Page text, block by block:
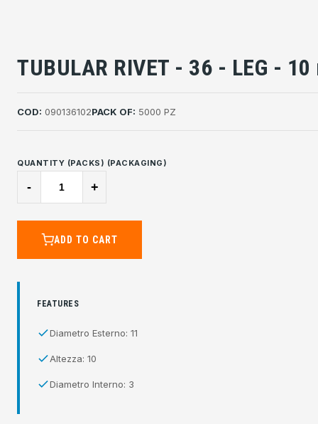
TUBULAR RIVET - 36 - LEG - 10
COD: 090136102PACK OF: 5000 PZ
QUANTITY (PACKS) (PACKAGING)
- +
ADD TO CART
FEATURES
Diametro Esterno: 11
Altezza: 10
Diametro Interno: 3